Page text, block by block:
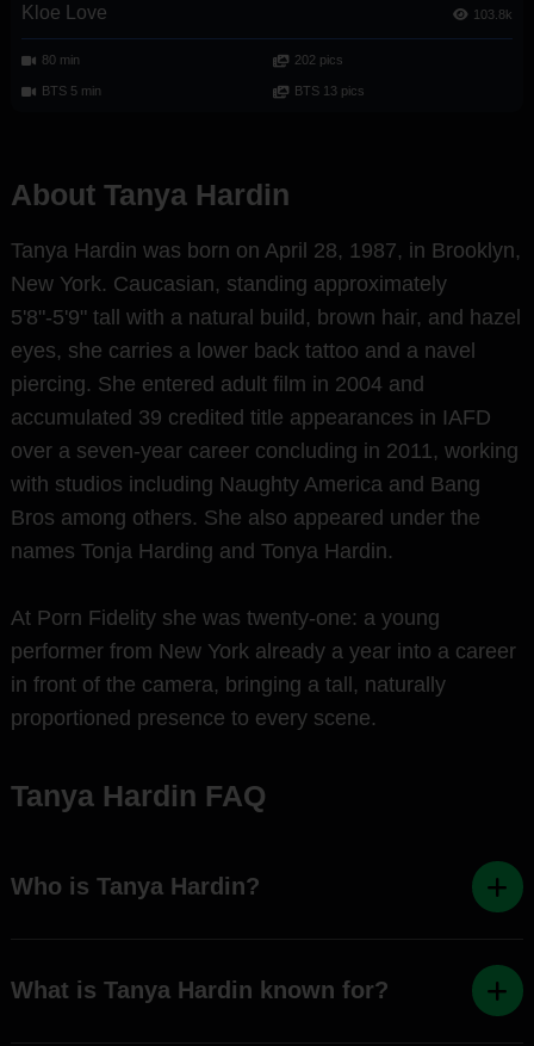
Kloe Love 103.8k
80 min 202 pics
BTS 5 min BTS 13 pics
About Tanya Hardin
Tanya Hardin was born on April 28, 1987, in Brooklyn,
New York. Caucasian, standing approximately
5'8"-5'9" tall with a natural build, brown hair, and hazel
eyes, she carries a lower back tattoo and a navel
piercing. She entered adult film in 2004 and
accumulated 39 credited title appearances in IAFD
over a seven-year career concluding in 2011, working
with studios including Naughty America and Bang
Bros among others. She also appeared under the
names Tonja Harding and Tonya Hardin.
At Porn Fidelity she was twenty-one: a young
performer from New York already a year into a career
in front of the camera, bringing a tall, naturally
proportioned presence to every scene.
Tanya Hardin FAQ
Who is Tanya Hardin?
What is Tanya Hardin known for?